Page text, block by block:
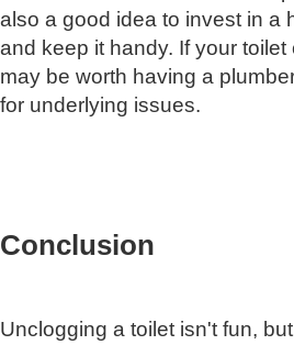
also a good idea to invest in a
and keep it handy. If your toilet
may be worth having a
for underlying issues.
Conclusion
Unclogging a toilet isn't fun,